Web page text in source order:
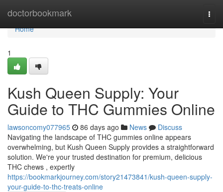
doctorbookmark
Home
Home
1
Kush Queen Supply: Your
Guide to THC Gummies Online
lawsoncomy077965 86 days ago News
Discuss
Navigating the landscape of THC gummies online appears
overwhelming, but Kush Queen Supply provides a straightforward
solution. We're your trusted destination for premium, delicious
THC chews , expertly
https://bookmarkjourney.com/story21473841/kush-queen-supply-
your-guide-to-thc-treats-online